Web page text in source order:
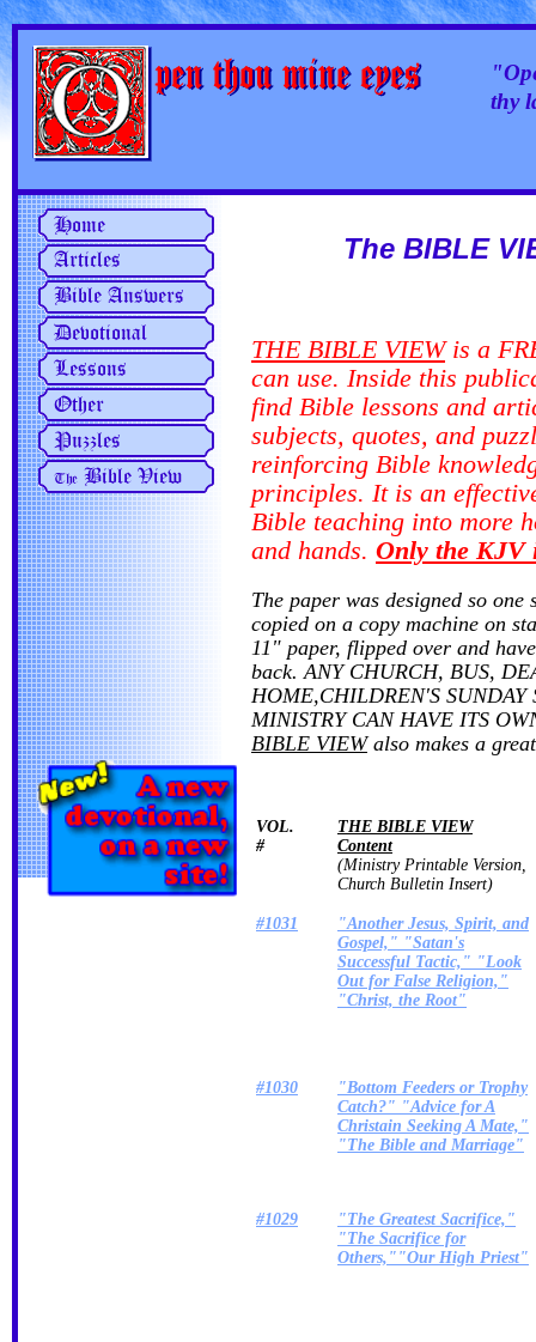
thy
The BIBLE
THE BIBLE VIEWis a
can use. Inside this
find Bible lessons and
subjects, quotes, and
reinforcing Bible
principles. It is an
Bible teaching into more
and hands. Only the KJV
The paper was designed so one
copied on a copy machine on
11" paper, flipped over and
back. ANY CHURCH, BUS,
HOME,CHILDREN'S SUNDAY
MINISTRY CAN HAVE ITS
BIBLE VIEWalso makes a
VOL.
#
THE BIBLE VIEW
Content
(Ministry Printable Version,
Church Bulletin Insert)
#1031
"Another Jesus, Spirit, and
Gospel," "Satan's
Successful Tactic," "Look
Out for False Religion,"
"Christ, the Root"
#1030
"Bottom Feeders or Trophy
Catch?" "Advice for A
Christain Seeking A Mate,"
"The Bible and Marriage"
#1029
"The Greatest Sacrifice,"
"The Sacrifice for
Others,""Our High Priest"